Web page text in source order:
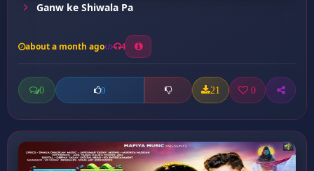
Ganw ke Shiwala Pa
about a month ago 4
0 0 21 0